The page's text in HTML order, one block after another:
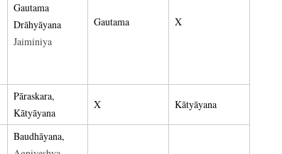
Gautama
Drāhyāyana
Jaiminiya
Gautama X
Pāraskara,
Kātyāyana
X Kātyāyana
Baudhāyana,